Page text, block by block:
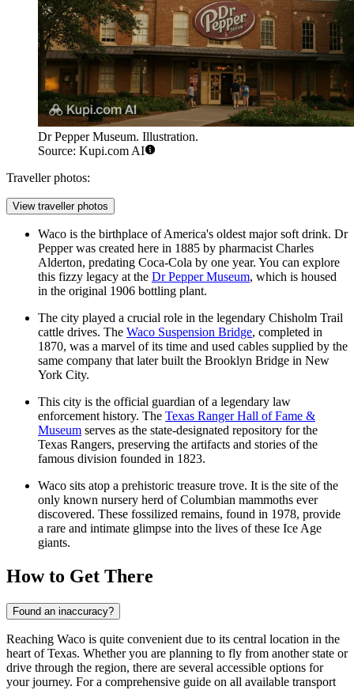
Dr Pepper Museum. Illustration.
Source: Kupi.com AI
Traveller photos:
View traveller photos
Waco is the birthplace of America's oldest major soft drink. Dr
Pepper was created here in 1885 by pharmacist Charles
Alderton, predating Coca-Cola by one year. You can explore
this fizzy legacy at the Dr Pepper Museum, which is housed
in the original 1906 bottling plant.
The city played a crucial role in the legendary Chisholm Trail
cattle drives. The Waco Suspension Bridge, completed in
1870, was a marvel of its time and used cables supplied by the
same company that later built the Brooklyn Bridge in New
York City.
This city is the official guardian of a legendary law
enforcement history. The Texas Ranger Hall of Fame &
Museum serves as the state-designated repository for the
Texas Rangers, preserving the artifacts and stories of the
famous division founded in 1823.
Waco sits atop a prehistoric treasure trove. It is the site of the
only known nursery herd of Columbian mammoths ever
discovered. These fossilized remains, found in 1978, provide
a rare and intimate glimpse into the lives of these Ice Age
giants.
How to Get There
Found an inaccuracy?
Reaching Waco is quite convenient due to its central location in the
heart of Texas. Whether you are planning to fly from another state or
drive through the region, there are several accessible options for
your journey. For a comprehensive guide on all available transport